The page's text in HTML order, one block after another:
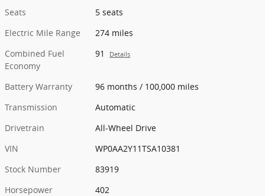
Seats
5 seats
Electric Mile Range
274 miles
Combined Fuel
Economy
91 Details
Battery Warranty
96 months / 100,000 miles
Transmission
Automatic
Drivetrain
All-Wheel Drive
VIN
WP0AA2Y11TSA10381
Stock Number
83919
Horsepower
402